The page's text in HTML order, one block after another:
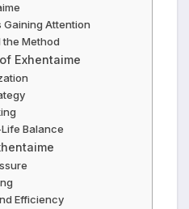
Gaining Attention
the Method
Exhentaime
Balance
Efficiency